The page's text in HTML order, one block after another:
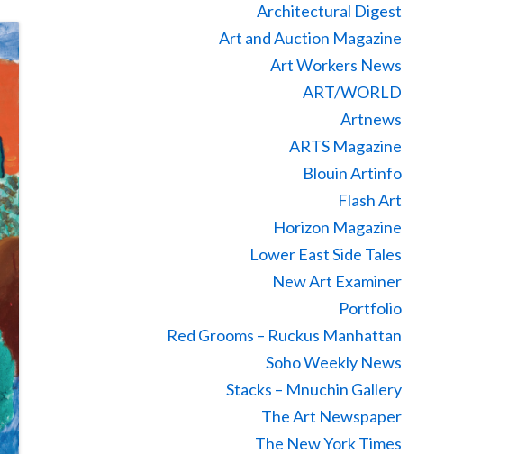
Architectural Digest
Art and Auction Magazine
Art Workers News
ART/WORLD
Artnews
ARTS Magazine
Blouin Artinfo
Flash Art
Horizon Magazine
Lower East Side Tales
New Art Examiner
Portfolio
Red Grooms – Ruckus Manhattan
Soho Weekly News
Stacks – Mnuchin Gallery
The Art Newspaper
The New York Times